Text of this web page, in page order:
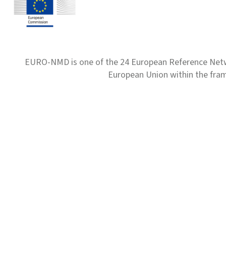
EURO-NMD is one of the 24 European Reference
European Union within the